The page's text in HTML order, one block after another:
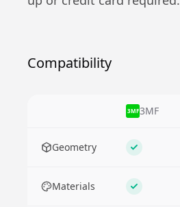
Compatibility
3MF3MF
Geometry Supported
Materials Supported